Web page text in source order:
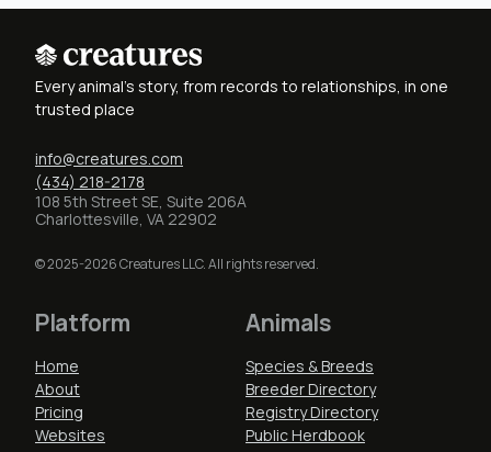
Every animal's story, from records to relationships, in one
trusted place
info@creatures.com
(434) 218-2178
108 5th Street SE, Suite 206A
Charlottesville, VA 22902
© 2025-2026 Creatures LLC. All rights reserved.
Platform
Home
About
Pricing
Websites
Animals
Species & Breeds
Breeder Directory
Registry Directory
Public Herdbook